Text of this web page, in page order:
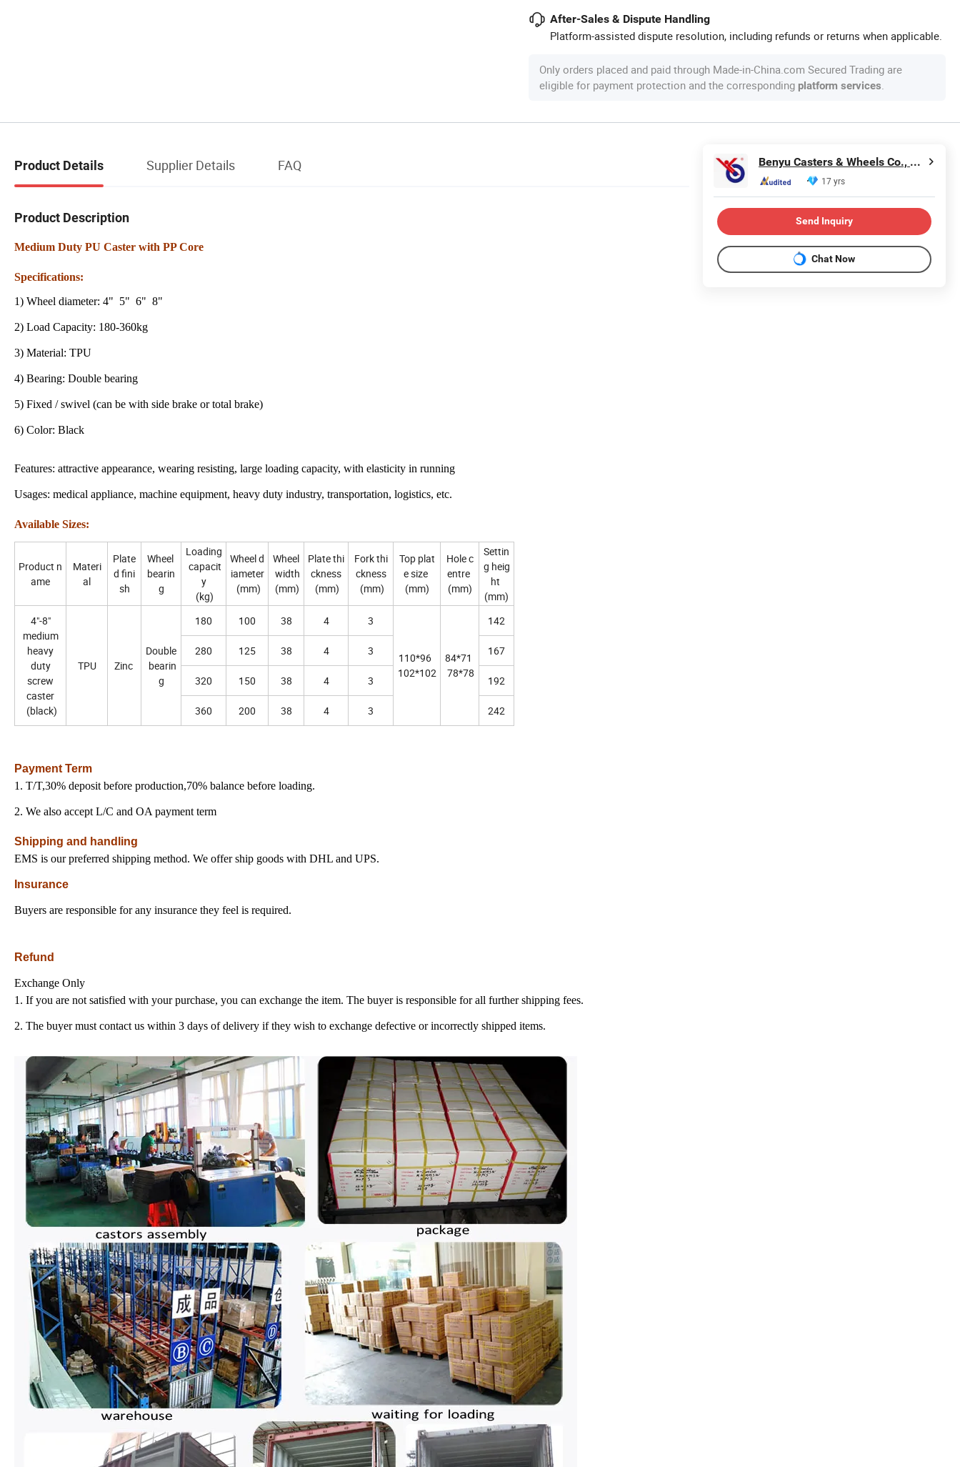
After-Sales & Dispute Handling
Platform-assisted dispute resolution, including refunds or returns when applicable.
Only orders placed and paid through Made-in-China.com Secured Trading are
eligible for payment protection and the corresponding platform services
Product Details Supplier Details FAQ
Product Description
Medium Duty PU Caster with PP Core
Specifications:
1) Wheel diameter: 4" 5" 6" 8"
2) Load Capacity: 180-360kg
3) Material: TPU
4) Bearing: Double bearing
5) Fixed / swivel (can be with side brake or total brake)
6) Color: Black
Features: attractive appearance, wearing resisting, large loading capacity, with elasticity in running
Usages: medical appliance, machine equipment, heavy duty industry, transportation, logistics, etc.
Available Sizes:
Product n
ame
Materi
al
Plate
d fini
sh
Wheel
bearin
g
Loading
capacit
y
(kg)
Wheel d
iameter
(mm)
Wheel
width
(mm)
Plate thi
ckness
(mm)
Fork thi
ckness
(mm)
Top plat
e size
(mm)
Hole c
entre
(mm)
Settin
g heig
ht
(mm)
4"-8"
medium
heavy
duty
screw
caster
(black)
TPU Zinc
Double
bearin
g
180 100 38 4 3
110*96
102*102
84*71
78*78
142
280 125 38 4 3 167
320 150 38 4 3 192
360 200 38 4 3 242
Payment Term
1. T/T,30% deposit before production,70% balance before loading.
2. We also accept L/C and OA payment term
Shipping and handling
EMS is our preferred shipping method. We offer ship goods with DHL and UPS.
Insurance
Buyers are responsible for any insurance they feel is required.
Refund
Exchange Only
1. If you are not satisfied with your purchase, you can exchange the item. The buyer is responsible for all further shipping fees.
2. The buyer must contact us within 3 days of delivery if they wish to exchange defective or incorrectly shipped items.
Benyu Casters & Wheels Co., Ltd.
17 yrs
Send Inquiry
Chat Now